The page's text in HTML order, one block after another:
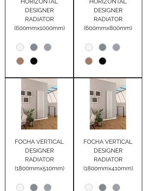
HORIZONTAL
DESIGNER
RADIATOR
(600mmx1000mm)
HORIZONTAL
DESIGNER
RADIATOR
(600mmx800mm)
FOCHA VERTICAL
DESIGNER
RADIATOR
(1800mmx510mm)
FOCHA VERTICAL
DESIGNER
RADIATOR
(1800mmx410mm)